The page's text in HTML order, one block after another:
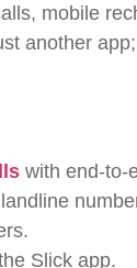
mobile
another
with end-to-
Slick app.